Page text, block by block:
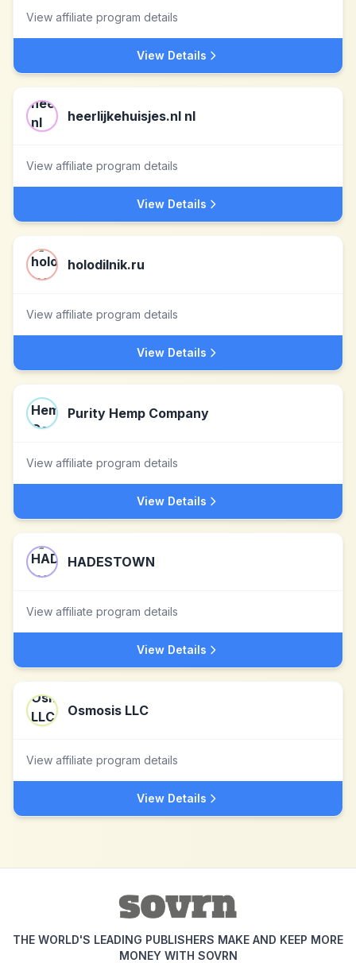
View affiliate program details
View Details
heerlijkehuisjes.nl nl
View affiliate program details
View Details
holodilnik.ru
View affiliate program details
View Details
Purity Hemp Company
View affiliate program details
View Details
HADESTOWN
View affiliate program details
View Details
Osmosis LLC
View affiliate program details
View Details
THE WORLD'S LEADING PUBLISHERS MAKE AND KEEP MORE
MONEY WITH SOVRN